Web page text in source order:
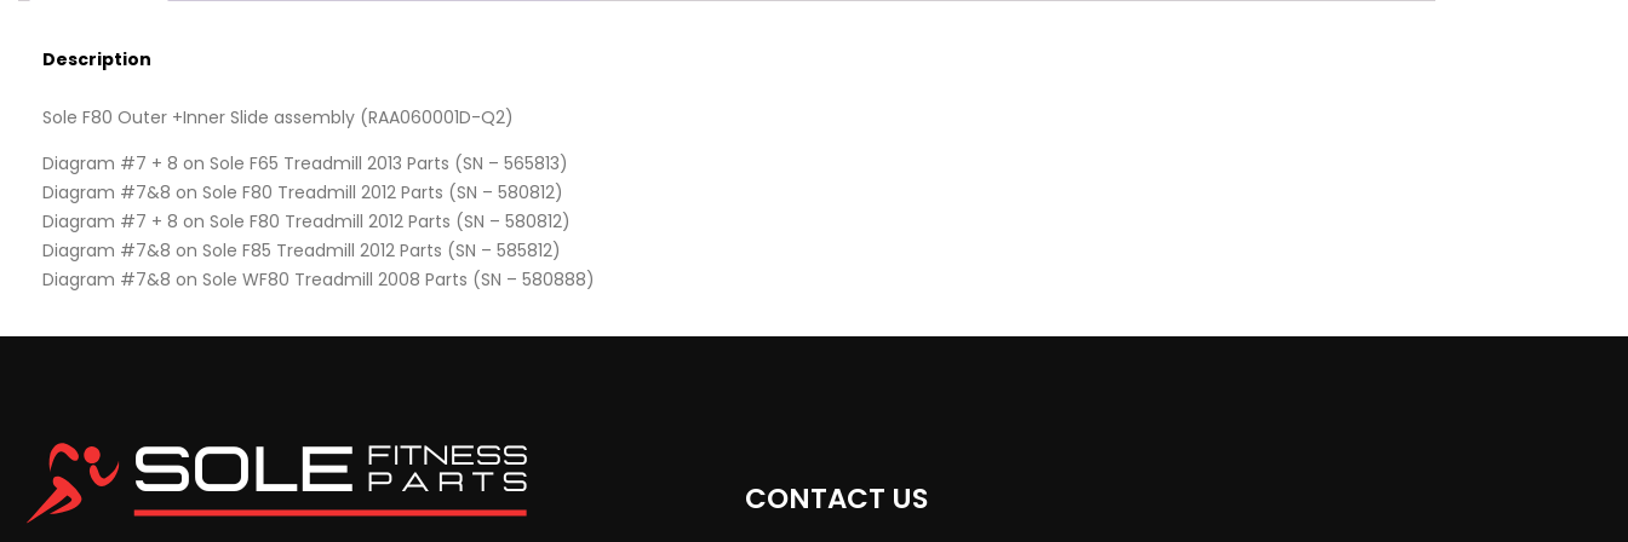
Description
Sole F80 Outer +Inner Slide assembly (RAA060001D-Q2)
Diagram #7 + 8 on Sole F65 Treadmill 2013 Parts (SN – 565813)
Diagram #7&8 on Sole F80 Treadmill 2012 Parts (SN – 580812)
Diagram #7 + 8 on Sole F80 Treadmill 2012 Parts (SN – 580812)
Diagram #7&8 on Sole F85 Treadmill 2012 Parts (SN – 585812)
Diagram #7&8 on Sole WF80 Treadmill 2008 Parts (SN – 580888)
CONTACT US